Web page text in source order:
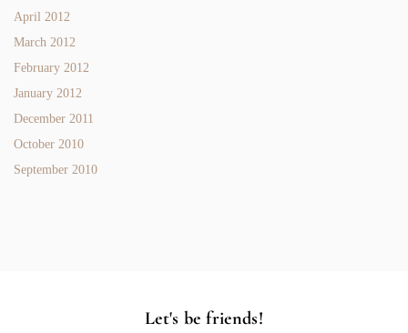
April 2012
March 2012
February 2012
January 2012
December 2011
October 2010
September 2010
Let's be friends!